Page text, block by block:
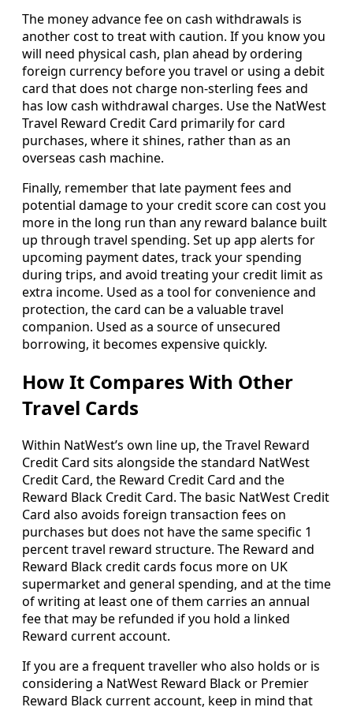
The money advance fee on cash withdrawals is
another cost to treat with caution. If you know you
will need physical cash, plan ahead by ordering
foreign currency before you travel or using a debit
card that does not charge non-sterling fees and
has low cash withdrawal charges. Use the NatWest
Travel Reward Credit Card primarily for card
purchases, where it shines, rather than as an
overseas cash machine.
Finally, remember that late payment fees and
potential damage to your credit score can cost you
more in the long run than any reward balance built
up through travel spending. Set up app alerts for
upcoming payment dates, track your spending
during trips, and avoid treating your credit limit as
extra income. Used as a tool for convenience and
protection, the card can be a valuable travel
companion. Used as a source of unsecured
borrowing, it becomes expensive quickly.
How It Compares With Other
Travel Cards
Within NatWest’s own line up, the Travel Reward
Credit Card sits alongside the standard NatWest
Credit Card, the Reward Credit Card and the
Reward Black Credit Card. The basic NatWest Credit
Card also avoids foreign transaction fees on
purchases but does not have the same specific 1
percent travel reward structure. The Reward and
Reward Black credit cards focus more on UK
supermarket and general spending, and at the time
of writing at least one of them carries an annual
fee that may be refunded if you hold a linked
Reward current account.
If you are a frequent traveller who also holds or is
considering a NatWest Reward Black or Premier
Reward Black current account, keep in mind that